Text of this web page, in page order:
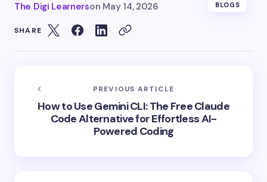
The Digi Learnerson May 14, 2026 BLOGS
SHARE
PREVIOUS ARTICLE
How to Use Gemini CLI: The Free Claude
Code Alternative for Effortless AI-
Powered Coding